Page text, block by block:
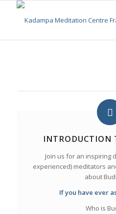
INTRODUCTION
Join us for an inspiring
experienced) meditators
about
If you have ever
Who is